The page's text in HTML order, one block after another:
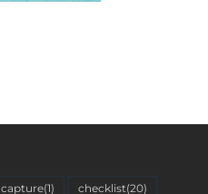
capture(1) checklist(20)